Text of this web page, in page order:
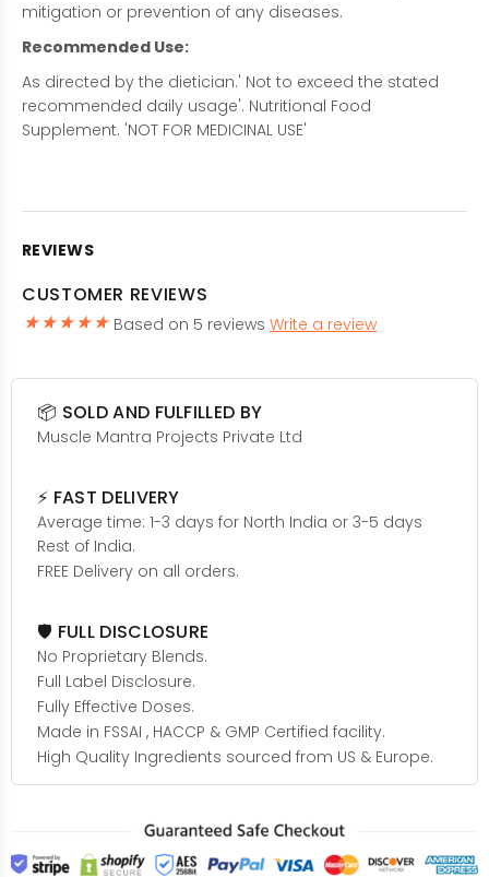
mitigation or prevention of any diseases.
Recommended Use:
As directed by the dietician.' Not to exceed the stated
recommended daily usage'. Nutritional Food
Supplement. 'NOT FOR MEDICINAL USE'
REVIEWS
CUSTOMER REVIEWS
Based on 5 reviews Write a review
📦 SOLD AND FULFILLED BY
Muscle Mantra Projects Private Ltd
⚡ FAST DELIVERY
Average time: 1-3 days for North India or 3-5 days
Rest of India.
FREE Delivery on all orders.
🛡️ FULL DISCLOSURE
No Proprietary Blends.
Full Label Disclosure.
Fully Effective Doses.
Made in FSSAI , HACCP & GMP Certified facility.
High Quality Ingredients sourced from US & Europe.